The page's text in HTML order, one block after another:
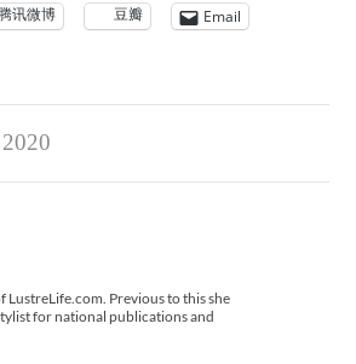
腾讯微博 豆瓣 Email
LustreLife.com. Previous to this she
for national publications and